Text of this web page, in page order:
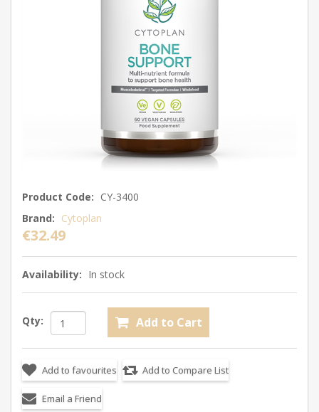
Product Code: CY-3400
Brand: Cytoplan
€32.49
Availability: In stock
Qty: